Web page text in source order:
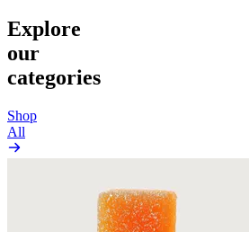
Explore
our
categories
Shop
All